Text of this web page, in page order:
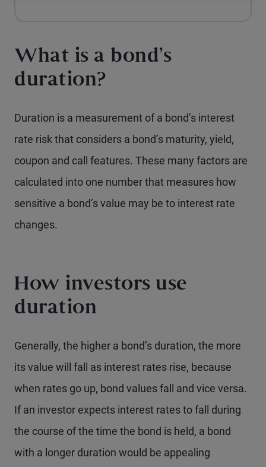
What is a bond’s
duration?
Duration is a measurement of a bond’s interest
rate risk that considers a bond’s maturity, yield,
coupon and call features. These many factors are
calculated into one number that measures how
sensitive a bond’s value may be to interest rate
changes.
How investors use
duration
Generally, the higher a bond’s duration, the more
its value will fall as interest rates rise, because
when rates go up, bond values fall and vice versa.
If an investor expects interest rates to fall during
the course of the time the bond is held, a bond
with a longer duration would be appealing